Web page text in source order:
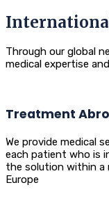
Through our global
medical expertise
Treatment
We provide medical
each patient who is
the solution within a
Europe